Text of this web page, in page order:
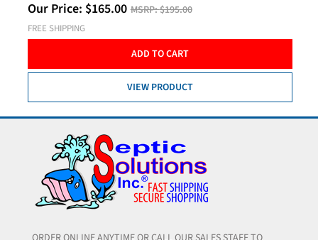
Our Price: $165.00 MSRP:$195.00
FREE SHIPPING
ADD TO CART
VIEW PRODUCT